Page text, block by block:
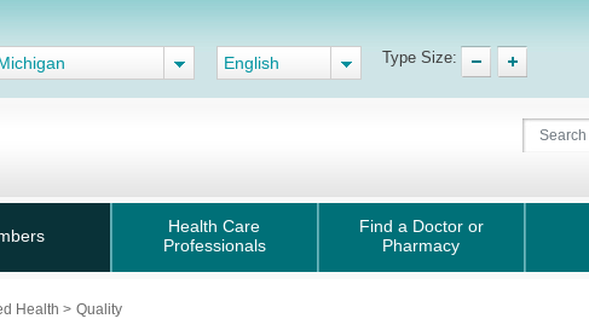
English Type Size:
Health Care
Professionals
Find a Doctor or
Pharmacy
Health > Quality